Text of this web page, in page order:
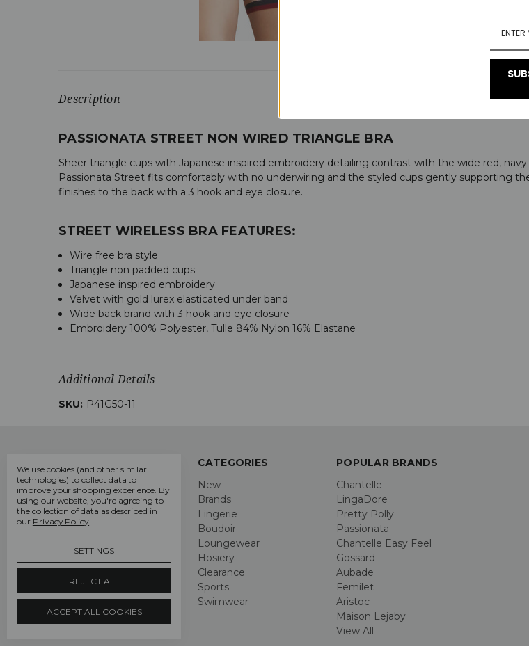
Description
PASSIONATA STREET NON WIRED TRIANGLE BRA
Sheer triangle cups with Japanese inspired embroidery detailing contrast with the wide red,
Passionata Street fits comfortably with no underwiring and the styled cups gently supporting
finishes to the back with a 3 hook and eye closure.
STREET WIRELESS BRA FEATURES:
Wire free bra style
Triangle non padded cups
Japanese inspired embroidery
Velvet with gold lurex elasticated under band
Wide back brand with 3 hook and eye closure
Embroidery 100% Polyester, Tulle 84% Nylon 16% Elastane
Additional Details
SKU: P41G50-11
About Us
Lingerie Blog
DIY Bra Fitting Guide
Delivery & Returns
Sitemap
CATEGORIES
New
Brands
Lingerie
Boudoir
Loungewear
Hosiery
Clearance
Sports
Swimwear
POPULAR BRANDS
Chantelle
LingaDore
Pretty Polly
Passionata
Chantelle Easy Feel
Gossard
Aubade
Femilet
Aristoc
Maison Lejaby
View All
We use cookies (and other similar
technologies) to collect data to
improve your shopping experience. By
using our website, you're agreeing to
the collection of data as described in
our Privacy Policy.
SETTINGS
REJECT ALL
ACCEPT ALL COOKIES